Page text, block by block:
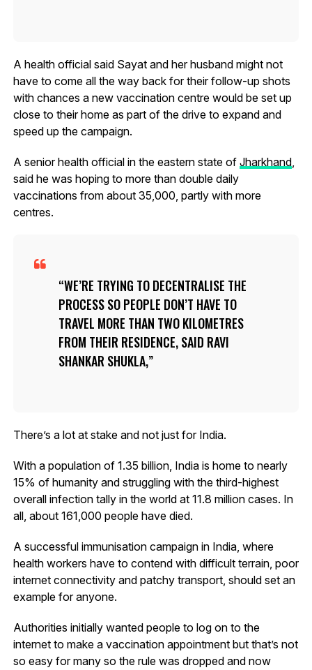
A health official said Sayat and her husband might not
have to come all the way back for their follow-up shots
with chances a new vaccination centre would be set up
close to their home as part of the drive to expand and
speed up the campaign.
A senior health official in the eastern state of Jharkhand,
said he was hoping to more than double daily
vaccinations from about 35,000, partly with more
centres.
WE’RE TRYING TO DECENTRALISE THE
PROCESS SO PEOPLE DON’T HAVE TO
TRAVEL MORE THAN TWO KILOMETRES
FROM THEIR RESIDENCE, SAID RAVI
SHANKAR SHUKLA,
There’s a lot at stake and not just for India.
With a population of 1.35 billion, India is home to nearly
15% of humanity and struggling with the third-highest
overall infection tally in the world at 11.8 million cases. In
all, about 161,000 people have died.
A successful immunisation campaign in India, where
health workers have to contend with difficult terrain, poor
internet connectivity and patchy transport, should set an
example for anyone.
Authorities initially wanted people to log on to the
internet to make a vaccination appointment but that’s not
so easy for many so the rule was dropped and now